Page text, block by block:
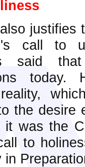
justifies
call to
said
today.
reality,
the desire
it was the
to
in